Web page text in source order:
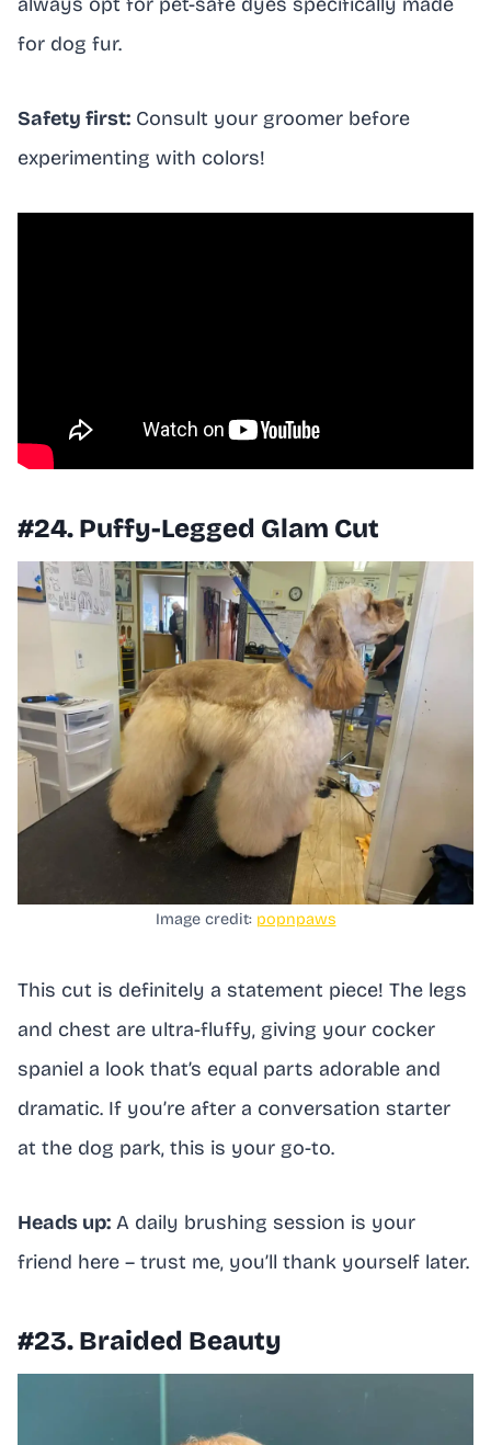
for dog fur.
Safety first: Consult your groomer before
experimenting with colors!
#24. Puffy-Legged Glam Cut
Image credit: popnpaws
This cut is definitely a statement piece! The legs
and chest are ultra-fluffy, giving your cocker
spaniel a look that’s equal parts adorable and
dramatic. If you’re after a conversation starter
at the dog park, this is your go-to.
Heads up: A daily brushing session is your
friend here – trust me, you’ll thank yourself later.
#23. Braided Beauty